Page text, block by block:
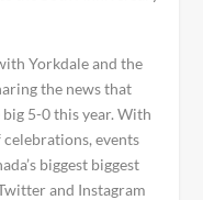
Yorkdale and the
the news that
5-0 this year. With
events
biggest biggest
and Instagram